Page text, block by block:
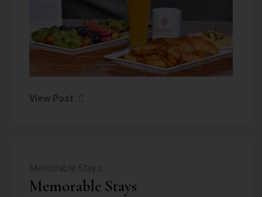
View Post
Memorable Stays
Memorable Stays